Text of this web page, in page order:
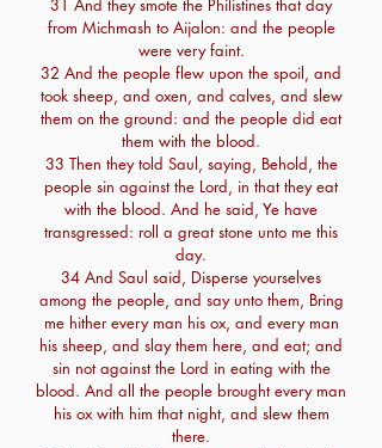
31 And they smote the Philistines that day
from Michmash to Aijalon: and the people
were very faint.
32 And the people flew upon the spoil, and
took sheep, and oxen, and calves, and slew
them on the ground: and the people did eat
them with the blood.
33 Then they told Saul, saying, Behold, the
people sin against the Lord, in that they eat
with the blood. And he said, Ye have
transgressed: roll a great stone unto me this
day.
34 And Saul said, Disperse yourselves
among the people, and say unto them, Bring
me hither every man his ox, and every man
his sheep, and slay them here, and eat; and
sin not against the Lord in eating with the
blood. And all the people brought every man
his ox with him that night, and slew them
there.